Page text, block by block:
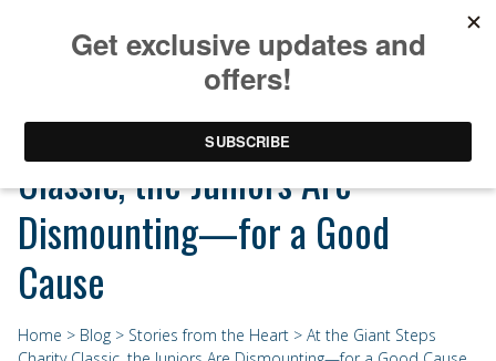
At the Giant Steps Charity
Classic, the Juniors Are
Dismounting—for a Good
Cause
Home > Blog > Stories from the Heart > At the Giant Steps